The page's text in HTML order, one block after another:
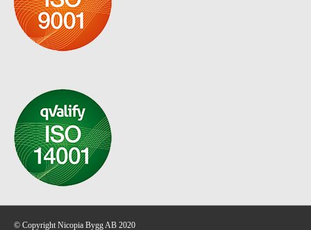
© Copyright Nicopia Bygg AB 2020